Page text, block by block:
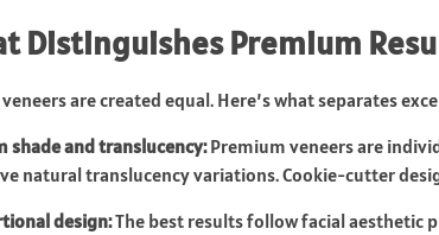
Distinguishes Premium
are created equal. Here’s what separates
shade and translucency:Premium veneers are
natural translucency variations. Cookie-cutter
design:The best results follow facial aesthetic